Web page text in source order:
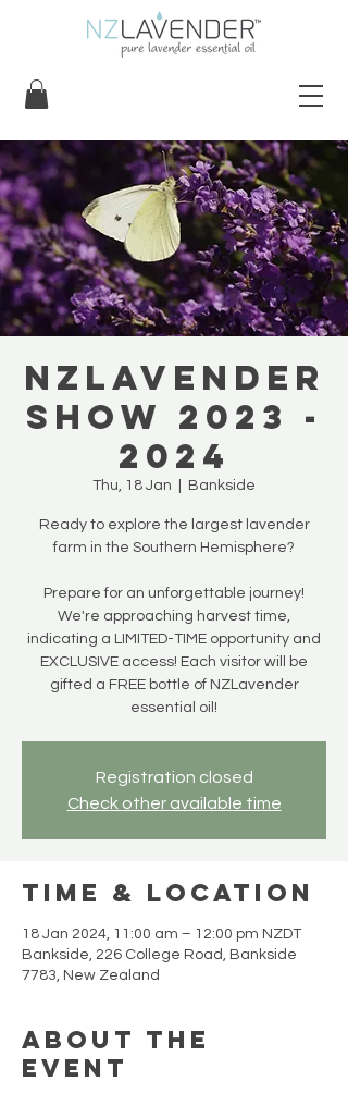
NZLavender
Show 2023 -
2024
Thu, 18 Jan Bankside
Ready to explore the largest lavender
farm in the Southern Hemisphere?
Prepare for an unforgettable journey!
We're approaching harvest time,
indicating a LIMITED-TIME opportunity and
EXCLUSIVE access! Each visitor will be
gifted a FREE bottle of NZLavender
essential oil!
Registration closed
Check other available time
Time & Location
18 Jan 2024, 11:00 am – 12:00 pm NZDT
Bankside, 226 College Road, Bankside
7783, New Zealand
About the
event